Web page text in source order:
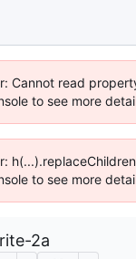
Cannot read
to see more
to see more
2a